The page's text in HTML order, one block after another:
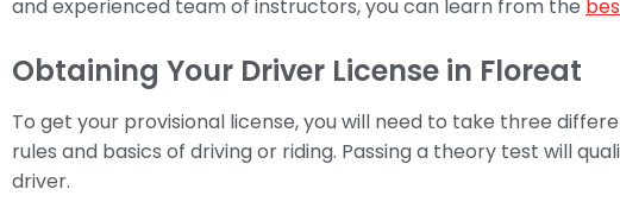
and experienced team of instructors, you can learn from the
Obtaining Your Driver License in Floreat
To get your provisional license, you will need to take three
rules and basics of driving or riding. Passing a theory test will
driver.